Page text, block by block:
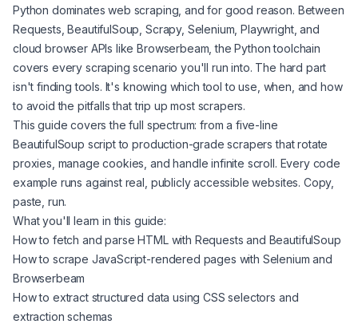
Python dominates web scraping, and for good reason. Between
Requests, BeautifulSoup, Scrapy, Selenium, Playwright, and
cloud browser APIs like Browserbeam, the Python toolchain
covers every scraping scenario you'll run into. The hard part
isn't finding tools. It's knowing which tool to use, when, and how
to avoid the pitfalls that trip up most scrapers.
This guide covers the full spectrum: from a five-line
BeautifulSoup script to production-grade scrapers that rotate
proxies, manage cookies, and handle infinite scroll. Every code
example runs against real, publicly accessible websites. Copy,
paste, run.
What you'll learn in this guide:
How to fetch and parse HTML with Requests and BeautifulSoup
How to scrape JavaScript-rendered pages with Selenium and
Browserbeam
How to extract structured data using CSS selectors and
extraction schemas